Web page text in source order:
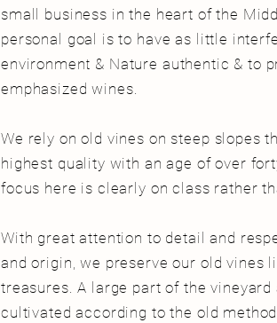
small business in the heart of the
personal goal is to have as little
environment & Nature authentic & to
emphasized wines.
We rely on old vines on steep slopes
highest quality with an age of over
focus here is clearly on class rather
With great attention to detail and
and origin, we preserve our old vines
treasures. A large part of the vineyard
cultivated according to the old